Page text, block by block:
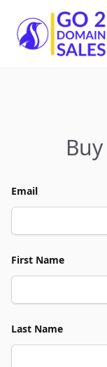
Go2DomainSales
Buy
Email
First Name
Last Name